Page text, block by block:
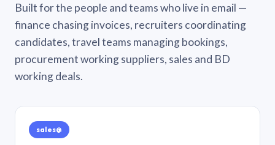
Built for the people and teams who live in email —
finance chasing invoices, recruiters coordinating
candidates, travel teams managing bookings,
procurement working suppliers, sales and BD
working deals.
sales@